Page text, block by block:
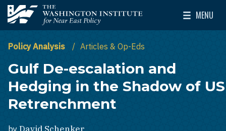
Skip to main content
The Washington Institute for Near East Policy
MENU
Toggle
Policy Analysis Articles & Op-Eds
Gulf De-escalation and
Hedging in the Shadow of US
Retrenchment
by David Schenker